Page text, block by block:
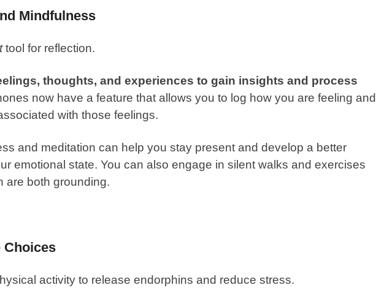
Mindfulness
tool for reflection.
thoughts, and experiences to gain insights and process
now have a feature that allows you to log how you are feeling and
with those feelings.
and meditation can help you stay present and develop a better
emotional state. You can also engage in silent walks and exercises
are both grounding.
Choices
activity to release endorphins and reduce stress.